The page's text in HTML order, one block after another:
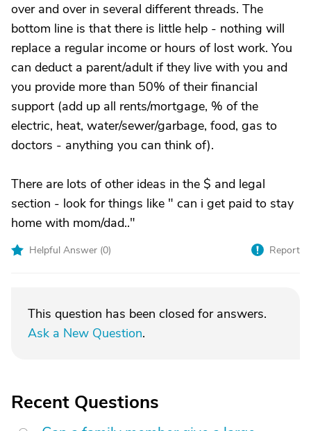
over and over in several different threads. The
bottom line is that there is little help - nothing will
replace a regular income or hours of lost work. You
can deduct a parent/adult if they live with you and
you provide more than 50% of their financial
support (add up all rents/mortgage, % of the
electric, heat, water/sewer/garbage, food, gas to
doctors - anything you can think of).
There are lots of other ideas in the $ and legal
section - look for things like " can i get paid to stay
home with mom/dad.."
Helpful Answer (0) Report
This question has been closed for answers.
Ask a New Question.
Recent Questions